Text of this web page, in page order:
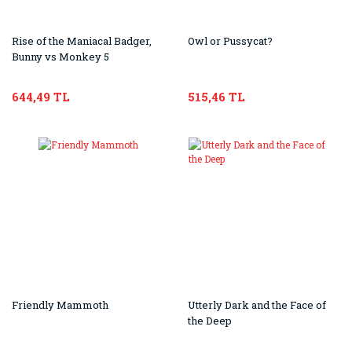
Rise of the Maniacal Badger,
Bunny vs Monkey 5
644,49 TL
Owl or Pussycat?
515,46 TL
Friendly Mammoth
Utterly Dark and the Face of
the Deep